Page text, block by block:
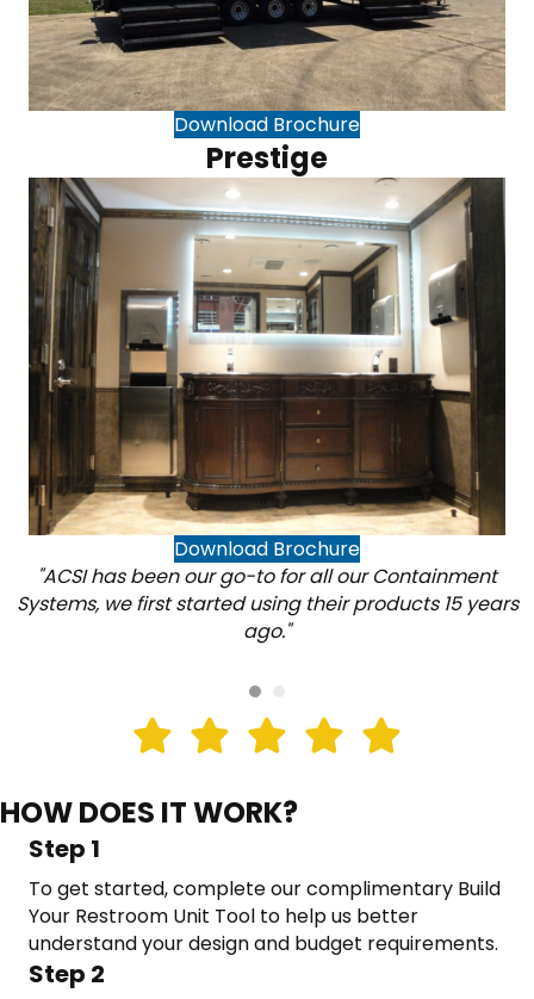
Download Brochure
Prestige
Download Brochure
"ACSI has been our go-to for all our Containment
Systems, we first started using their products 15 years
ago."
HOW DOES IT WORK?
Step 1
To get started, complete our complimentary Build
Your Restroom Unit Tool to help us better
understand your design and budget requirements.
Step 2